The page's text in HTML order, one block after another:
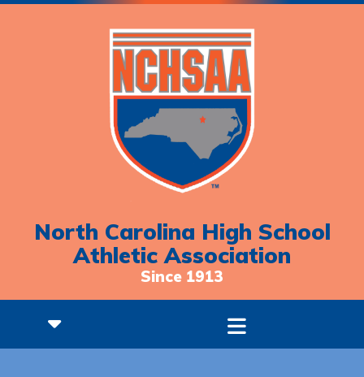
North Carolina High School
Athletic Association
Since 1913